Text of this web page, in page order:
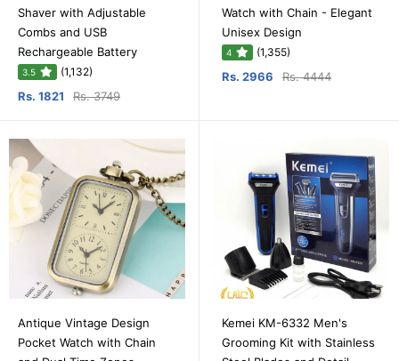
Shaver with Adjustable
Combs and USB
Rechargeable Battery
3.5 (1,132)
Rs. 1821 Rs. 3749
Watch with Chain - Elegant
Unisex Design
4 (1,355)
Rs. 2966 Rs. 4444
Antique Vintage Design
Pocket Watch with Chain
Kemei KM-6332 Men's
Grooming Kit with Stainless